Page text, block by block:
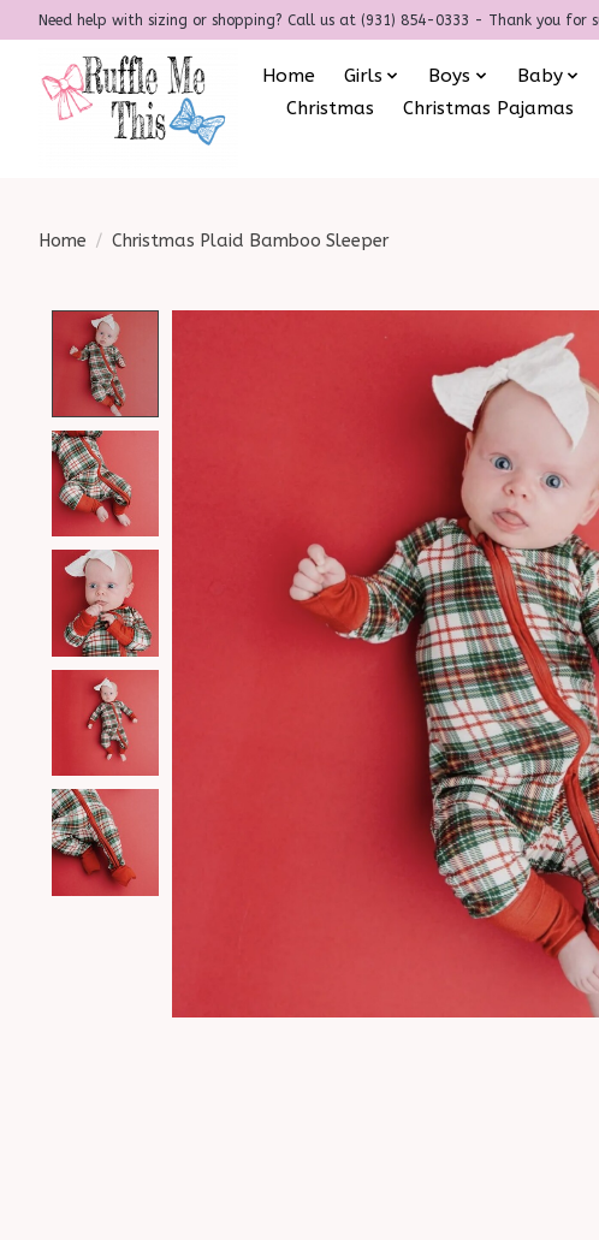
Need help with sizing or shopping? Call us at (931) 854-0333 - Thank you for
Home Girls Boys Baby
Christmas
Christmas Pajamas
Home / Christmas Plaid Bamboo Sleeper